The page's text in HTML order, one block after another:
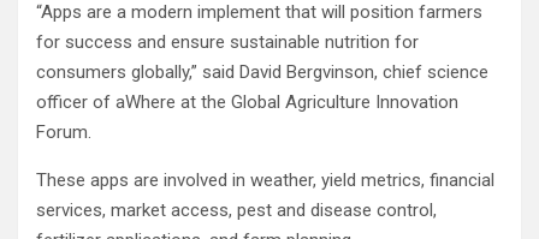
“Apps are a modern implement that will position farmers
for success and ensure sustainable nutrition for
consumers globally,” said David Bergvinson, chief science
officer of aWhere at the Global Agriculture Innovation
Forum.
These apps are involved in weather, yield metrics, financial
services, market access, pest and disease control,